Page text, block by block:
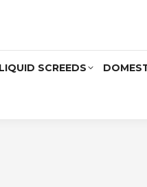
LIQUID SCREEDS